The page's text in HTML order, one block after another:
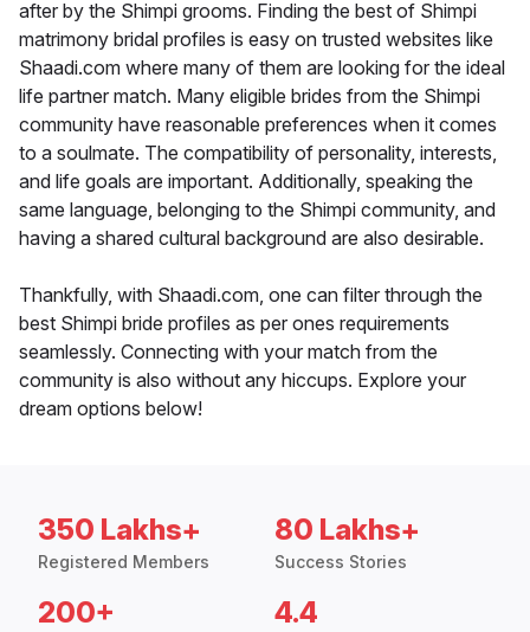
after by the Shimpi grooms. Finding the best of Shimpi
matrimony bridal profiles is easy on trusted websites like
Shaadi.com where many of them are looking for the ideal
life partner match. Many eligible brides from the Shimpi
community have reasonable preferences when it comes
to a soulmate. The compatibility of personality, interests,
and life goals are important. Additionally, speaking the
same language, belonging to the Shimpi community, and
having a shared cultural background are also desirable.
Thankfully, with Shaadi.com, one can filter through the
best Shimpi bride profiles as per ones requirements
seamlessly. Connecting with your match from the
community is also without any hiccups. Explore your
dream options below!
350 Lakhs+
Registered Members
80 Lakhs+
Success Stories
200+ 4.4